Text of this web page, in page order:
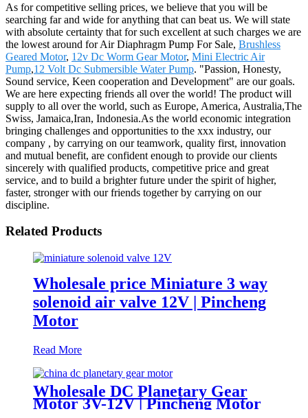
As for competitive selling prices, we believe that you will be
searching far and wide for anything that can beat us. We will state
with absolute certainty that for such excellent at such charges we are
the lowest around for Air Diaphragm Pump For Sale, Brushless
Geared Motor, 12v Dc Worm Gear Motor, Mini Electric Air
Pump,12 Volt Dc Submersible Water Pump. "Passion, Honesty,
Sound service, Keen cooperation and Development" are our goals.
We are here expecting friends all over the world! The product will
supply to all over the world, such as Europe, America, Australia,The
Swiss, Jamaica,Iran, Indonesia.As the world economic integration
bringing challenges and opportunities to the xxx industry, our
company , by carrying on our teamwork, quality first, innovation
and mutual benefit, are confident enough to provide our clients
sincerely with qualified products, competitive price and great
service, and to build a brighter future under the spirit of higher,
faster, stronger with our friends together by carrying on our
discipline.
Related Products
Wholesale price Miniature 3 way
solenoid air valve 12V | Pincheng
Motor
Read More
Wholesale DC Planetary Gear
Motor 3V-12V | Pincheng Motor